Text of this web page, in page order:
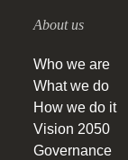
About us
Who we are
What we do
How we do it
Vision 2050
Governance